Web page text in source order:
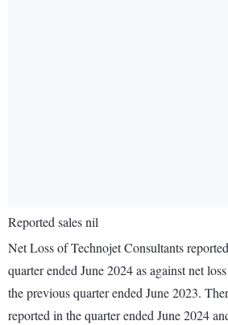
Reported sales nil
Net Loss of Technojet Consultants
quarter ended June 2024 as against net
the previous quarter ended June 2023.
reported in the quarter ended June 2024